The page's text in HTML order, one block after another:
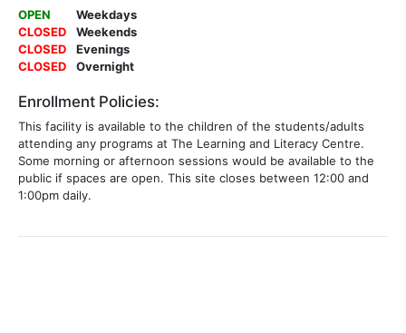
OPEN
Weekdays
CLOSED
Weekends
CLOSED
Evenings
CLOSED
Overnight
Enrollment Policies:
This facility is available to the children of the students/adults
attending any programs at The Learning and Literacy Centre.
Some morning or afternoon sessions would be available to the
public if spaces are open. This site closes between 12:00 and
1:00pm daily.